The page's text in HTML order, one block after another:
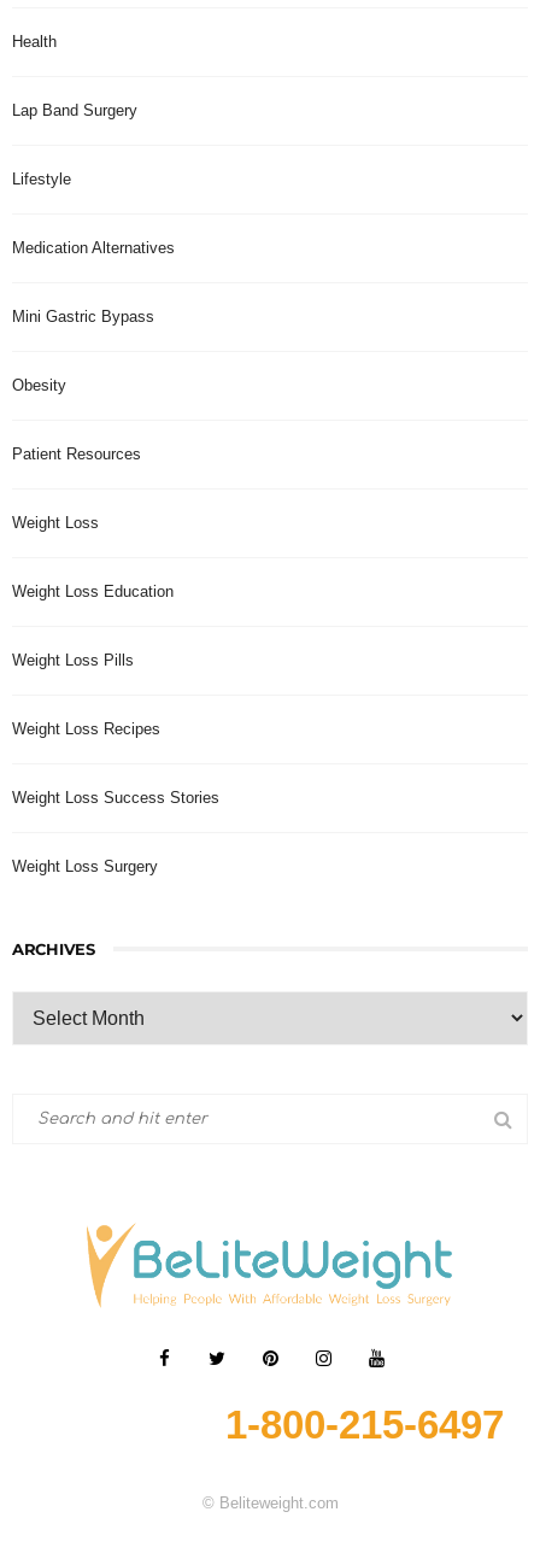
Health
Lap Band Surgery
Lifestyle
Medication Alternatives
Mini Gastric Bypass
Obesity
Patient Resources
Weight Loss
Weight Loss Education
Weight Loss Pills
Weight Loss Recipes
Weight Loss Success Stories
Weight Loss Surgery
ARCHIVES
1-800-215-6497
© Beliteweight.com